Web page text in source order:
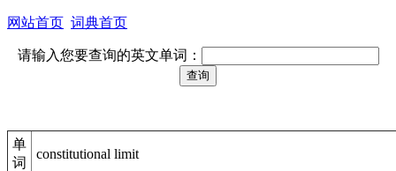
网站首页 词典首页
请输入您要查询的英文单词：
单
词
constitutional limit